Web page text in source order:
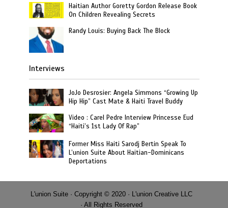
Haitian Author Goretty Gordon Release Book
On Children Revealing Secrets
Randy Louis: Buying Back The Block
Interviews
JoJo Desrosier: Angela Simmons “Growing Up
Hip Hip” Cast Mate & Haiti Travel Buddy
Video : Carel Pedre Interview Princesse Eud
“Haiti’s 1st Lady Of Rap”
Former Miss Haiti Sarodj Bertin Speak To
L’union Suite About Haitian-Dominicans
Deportations
L'union Suite · Copyright © 2020 · L'union Creative LLC
· All Rights Reserved